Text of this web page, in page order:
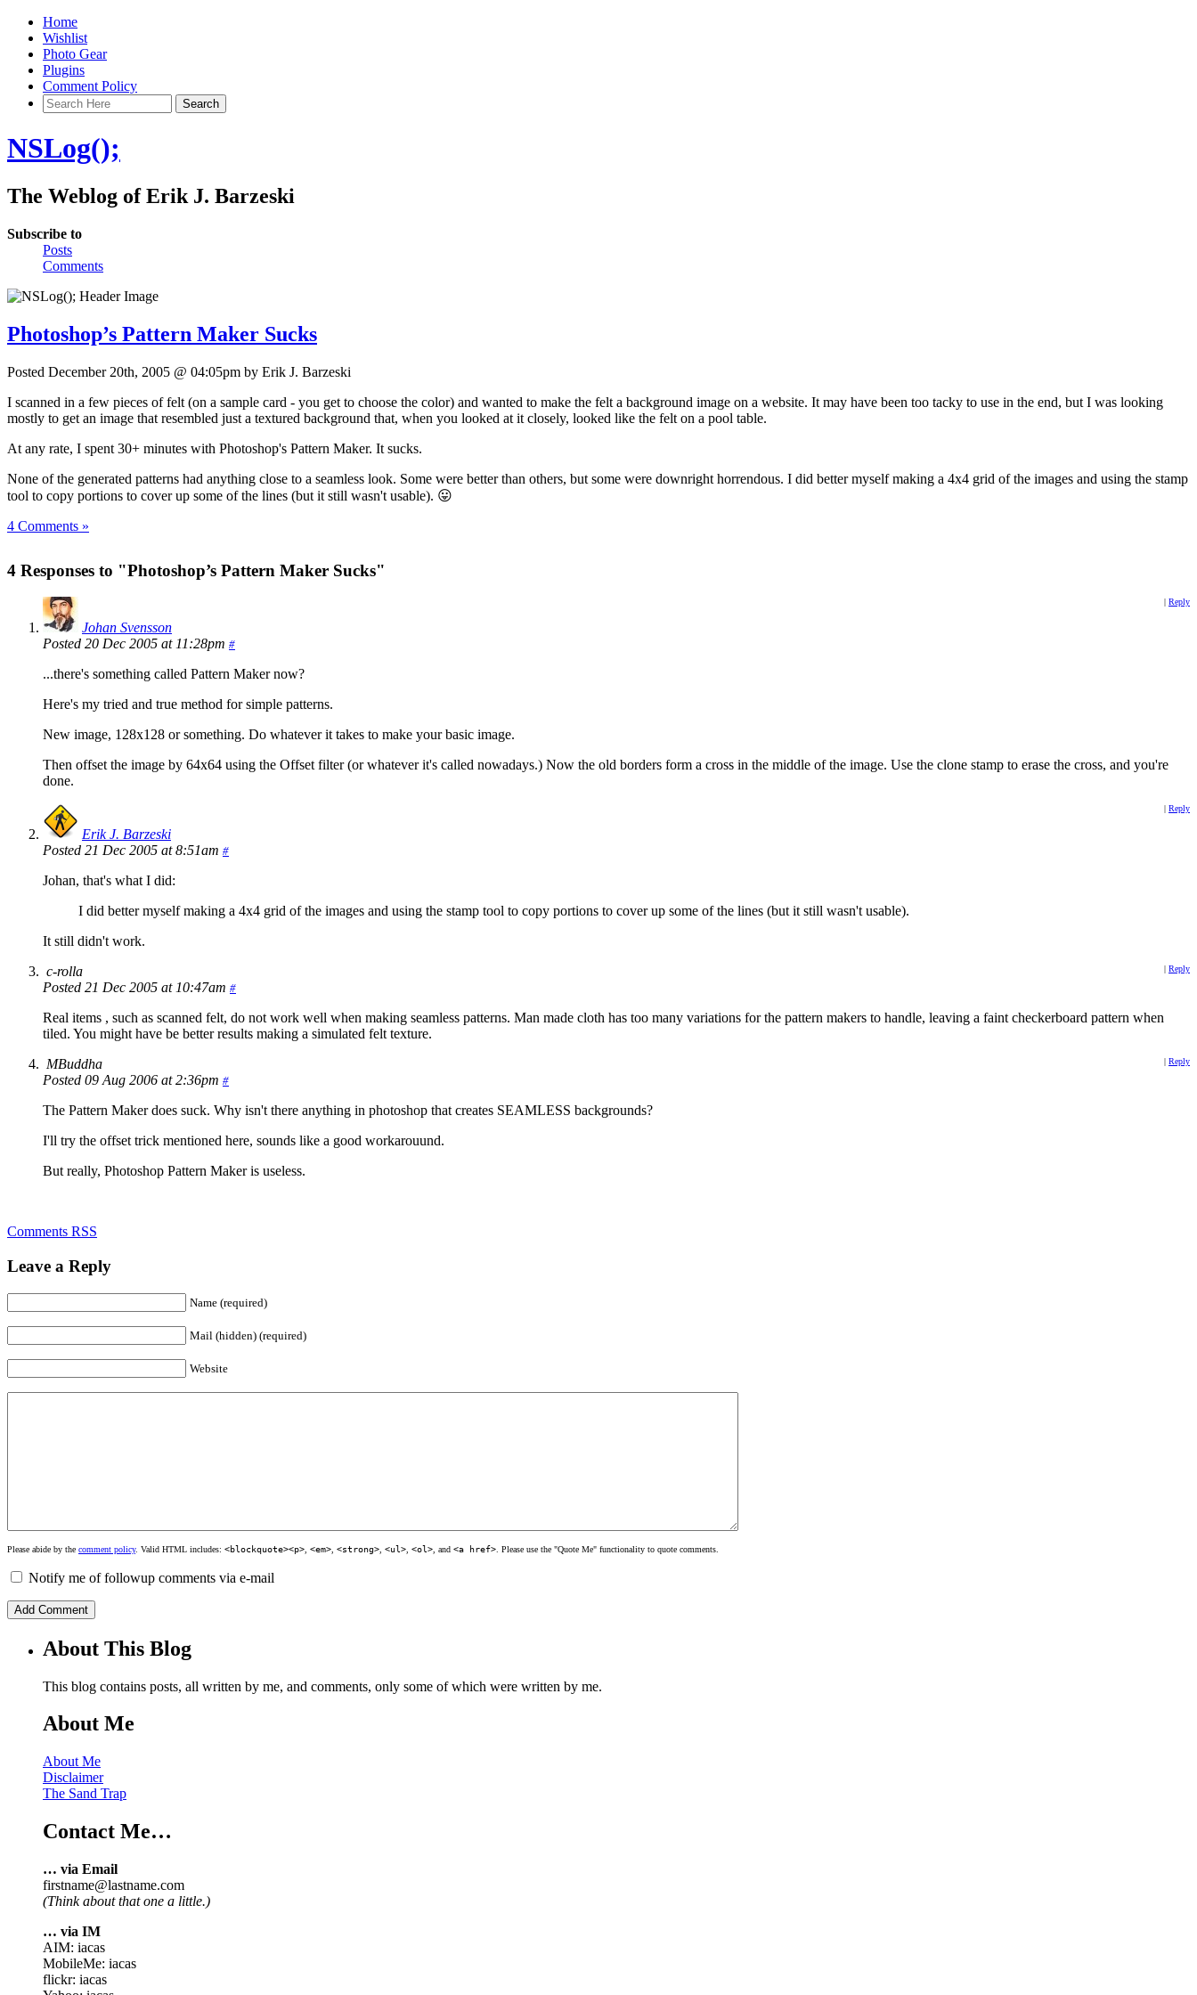
Home
Wishlist
Photo Gear
Plugins
Comment Policy
NSLog();
The Weblog of Erik J. Barzeski
Subscribe to
Posts
Comments
Photoshop’s Pattern Maker Sucks
Posted December 20th, 2005 @ 04:05pm by Erik J. Barzeski
I scanned in a few pieces of felt (on a sample card - you get to choose the color) and wanted to make the felt a background image on a website. It may have been too tacky to use in the end, but I was looking
mostly to get an image that resembled just a textured background that, when you looked at it closely, looked like the felt on a pool table.
At any rate, I spent 30+ minutes with Photoshop's Pattern Maker. It sucks.
None of the generated patterns had anything close to a seamless look. Some were better than others, but some were downright horrendous. I did better myself making a 4x4 grid of the images and using the stamp
tool to copy portions to cover up some of the lines (but it still wasn't usable). 😛
4 Comments »
4 Responses to "Photoshop’s Pattern Maker Sucks"
| Reply
Johan Svensson
Posted 20 Dec 2005 at 11:28pm #
...there's something called Pattern Maker now?
Here's my tried and true method for simple patterns.
New image, 128x128 or something. Do whatever it takes to make your basic image.
Then offset the image by 64x64 using the Offset filter (or whatever it's called nowadays.) Now the old borders form a cross in the middle of the image. Use the clone stamp to erase the cross, and you're
done.
| Reply
Erik J. Barzeski
Posted 21 Dec 2005 at 8:51am #
Johan, that's what I did:
I did better myself making a 4x4 grid of the images and using the stamp tool to copy portions to cover up some of the lines (but it still wasn't usable).
It still didn't work.
| Reply
c-rolla
Posted 21 Dec 2005 at 10:47am #
Real items , such as scanned felt, do not work well when making seamless patterns. Man made cloth has too many variations for the pattern makers to handle, leaving a faint checkerboard pattern when
tiled. You might have be better results making a simulated felt texture.
| Reply
MBuddha
Posted 09 Aug 2006 at 2:36pm #
The Pattern Maker does suck. Why isn't there anything in photoshop that creates SEAMLESS backgrounds?
I'll try the offset trick mentioned here, sounds like a good workarouund.
But really, Photoshop Pattern Maker is useless.
Comments RSS
Leave a Reply
Name (required)
Mail (hidden) (required)
Website
Please abide by the comment policy. Valid HTML includes: <blockquote><p> <em> <strong> <ul> <ol> , and <a href> . Please use the "Quote Me" functionality to quote comments.
Notify me of followup comments via e-mail
About This Blog
This blog contains posts, all written by me, and comments, only some of which were written by me.
About Me
About Me
Disclaimer
The Sand Trap
Contact Me…
… via Email
firstname@lastname.com
(Think about that one a little.)
… via IM
AIM: iacas
MobileMe: iacas
flickr: iacas